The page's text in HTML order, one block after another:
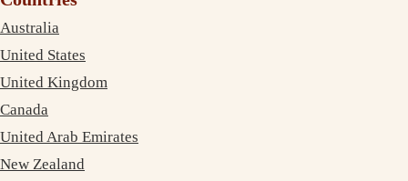
Australia
United States
United Kingdom
Canada
United Arab Emirates
New Zealand